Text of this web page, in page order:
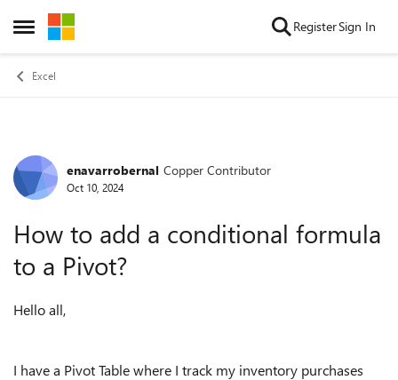
Open Side Menu
Skip to content RegisterSign In
Excel
Forum Discussion
enavarrobernal Copper Contributor
Oct 10, 2024
How to add a conditional formula
to a Pivot?
Hello all,
I have a Pivot Table where I track my inventory purchases